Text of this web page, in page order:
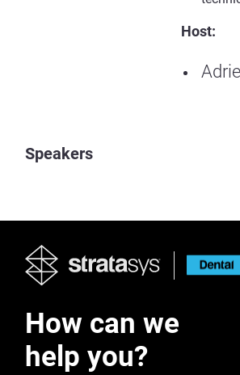
Host:
Speakers
How can we
help you?